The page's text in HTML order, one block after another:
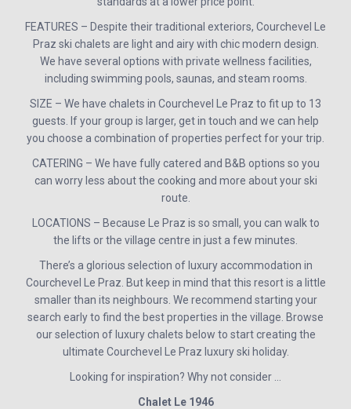
FEATURES – Despite their traditional exteriors, Courchevel Le
Praz ski chalets are light and airy with chic modern design.
We have several options with private wellness facilities,
including swimming pools, saunas, and steam rooms.
SIZE – We have chalets in Courchevel Le Praz to fit up to 13
guests. If your group is larger, get in touch and we can help
you choose a combination of properties perfect for your trip.
CATERING – We have fully catered and B&B options so you
can worry less about the cooking and more about your ski
route.
LOCATIONS – Because Le Praz is so small, you can walk to
the lifts or the village centre in just a few minutes.
There’s a glorious selection of luxury accommodation in
Courchevel Le Praz. But keep in mind that this resort is a little
smaller than its neighbours. We recommend starting your
search early to find the best properties in the village. Browse
our selection of luxury chalets below to start creating the
ultimate Courchevel Le Praz luxury ski holiday.
Looking for inspiration? Why not consider …
Chalet Le 1946